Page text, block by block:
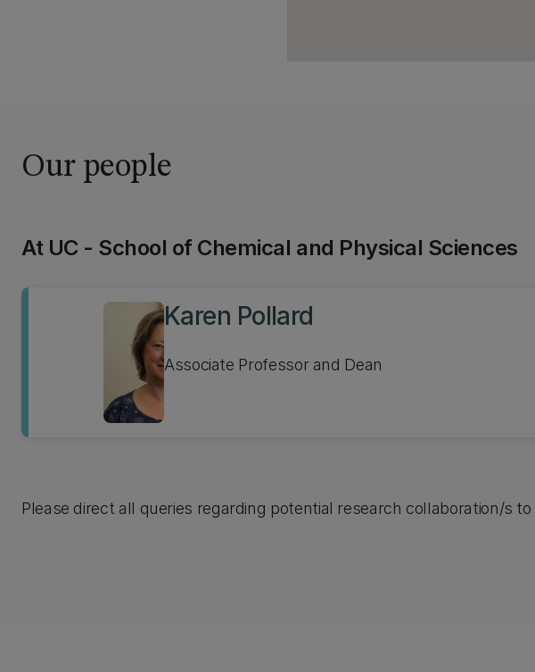
Our people
At UC - School of Chemical and Physical Sciences
Karen Pollard
Associate Professor and Dean
Please direct all queries regarding potential research collaboration/s to